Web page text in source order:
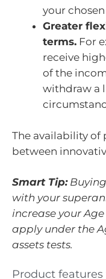
your
Greater
terms. For
receive
of the
withdraw a
The availability
between
Smart Tip:
with your
increase your
apply under the
assets tests.
Product